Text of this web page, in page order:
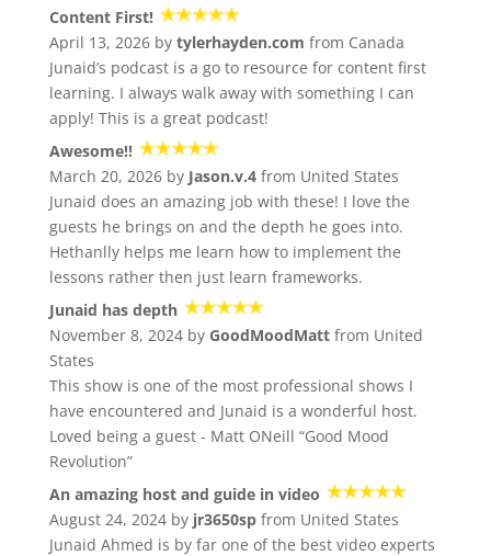
Content First!
April 13, 2026 by tylerhayden.com from Canada
Junaid’s podcast is a go to resource for content first
learning. I always walk away with something I can
apply! This is a great podcast!
Awesome!!
March 20, 2026 by Jason.v.4from United States
Junaid does an amazing job with these! I love the
guests he brings on and the depth he goes into.
Hethanlly helps me learn how to implement the
lessons rather then just learn frameworks.
Junaid has depth
November 8, 2024 by GoodMoodMattfrom United
States
This show is one of the most professional shows I
have encountered and Junaid is a wonderful host.
Loved being a guest - Matt ONeill “Good Mood
Revolution”
An amazing host and guide in video
August 24, 2024 by jr3650spfrom United States
Junaid Ahmed is by far one of the best video experts